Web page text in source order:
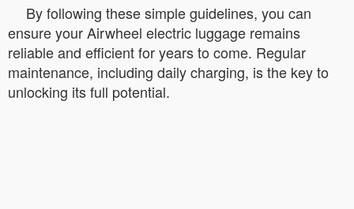
By following these simple guidelines, you can
ensure your Airwheel electric luggage remains
reliable and efficient for years to come. Regular
maintenance, including daily charging, is the key to
unlocking its full potential.